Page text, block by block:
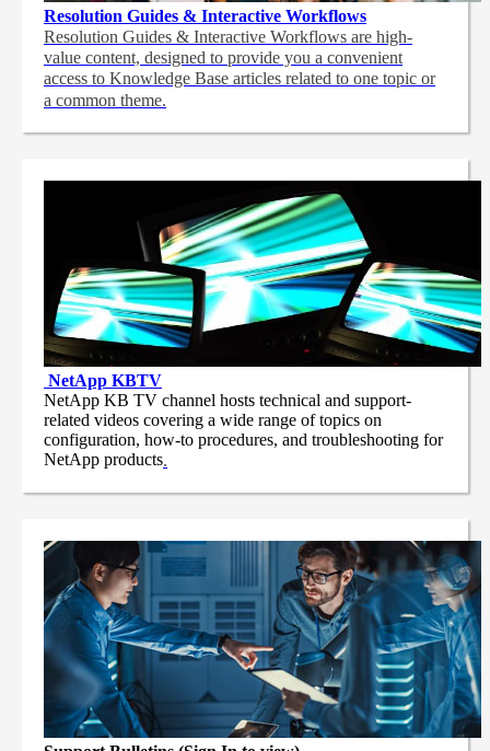
Resolution Guides & Interactive Workflows
Resolution Guides & Interactive Workflows are high-
value content, designed to provide you a convenient
access to Knowledge Base articles related to one topic or
a common theme.
NetApp KBTV
NetApp KB TV channel hosts technical and support-
related videos covering a wide range of topics on
configuration, how-to procedures, and troubleshooting for
NetApp products.